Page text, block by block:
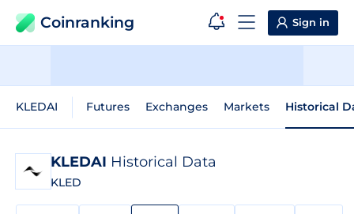
Coinranking Sign in
KLEDAI Futures Exchanges Markets Historical
KLEDAI Historical Data
KLED